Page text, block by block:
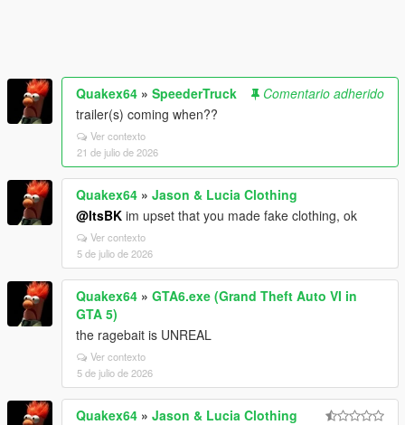
Quakex64 » SpeederTruck
Comentario adherido
trailer(s) coming when??
Ver contexto
21 de julio de 2026
Quakex64 » Jason & Lucia Clothing
@ItsBK im upset that you made fake clothing, ok
Ver contexto
5 de julio de 2026
Quakex64 » GTA6.exe (Grand Theft Auto VI in
GTA 5)
the ragebait is UNREAL
Ver contexto
5 de julio de 2026
Quakex64 » Jason & Lucia Clothing